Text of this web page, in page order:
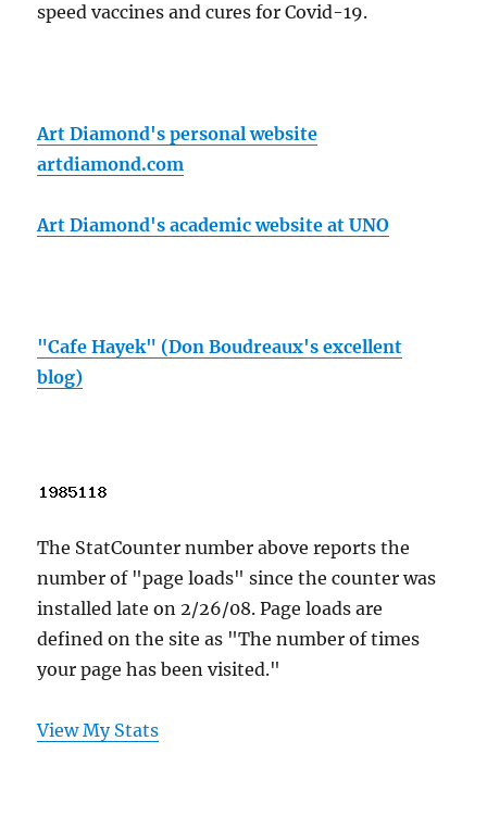
speed vaccines and cures for Covid-19.
Art Diamond's personal website
artdiamond.com
Art Diamond's academic website at UNO
"Cafe Hayek" (Don Boudreaux's excellent
blog)
The StatCounter number above reports the
number of "page loads" since the counter was
installed late on 2/26/08. Page loads are
defined on the site as "The number of times
your page has been visited."
View My Stats